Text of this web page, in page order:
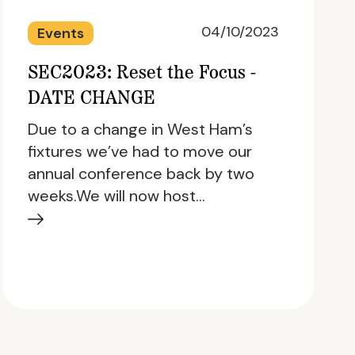
Events 04/10/2023
SEC2023: Reset the Focus -
DATE CHANGE
Due to a change in West Ham’s
fixtures we’ve had to move our
annual conference back by two
weeks.We will now host…